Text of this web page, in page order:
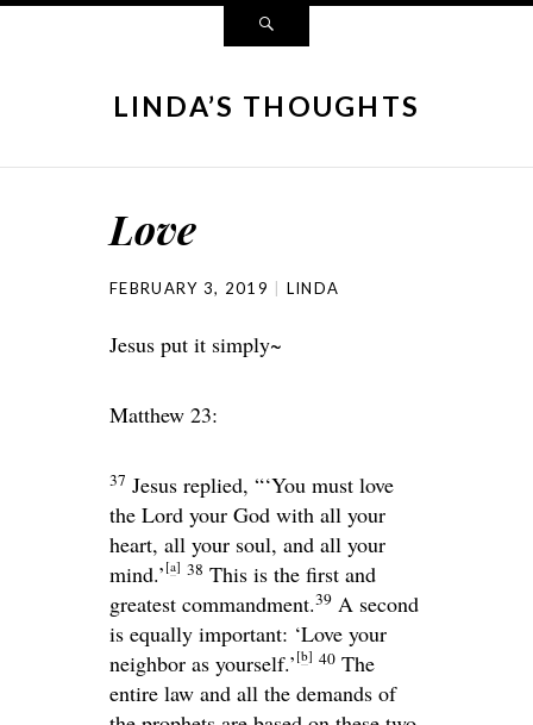
LINDA’S THOUGHTS
Love
FEBRUARY 3, 2019 LINDA
Jesus put it simply~
Matthew 23:
37 Jesus replied, “‘You must love
the Lord your God with all your
heart, all your soul, and all your
mind.’ [a] 38 This is the first and
greatest commandment.39 A second
is equally important: ‘Love your
neighbor as yourself.’ [b] 40 The
entire law and all the demands of